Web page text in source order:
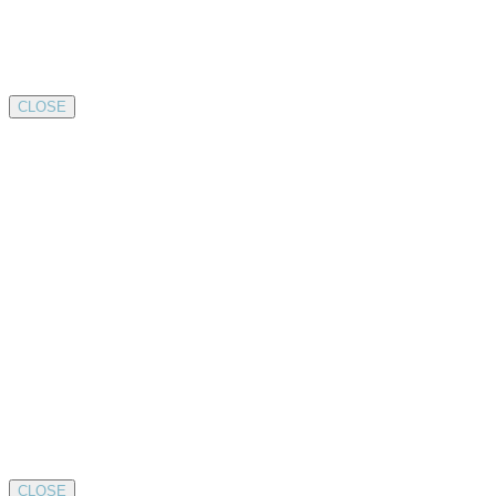
CLOSE
CLOSE